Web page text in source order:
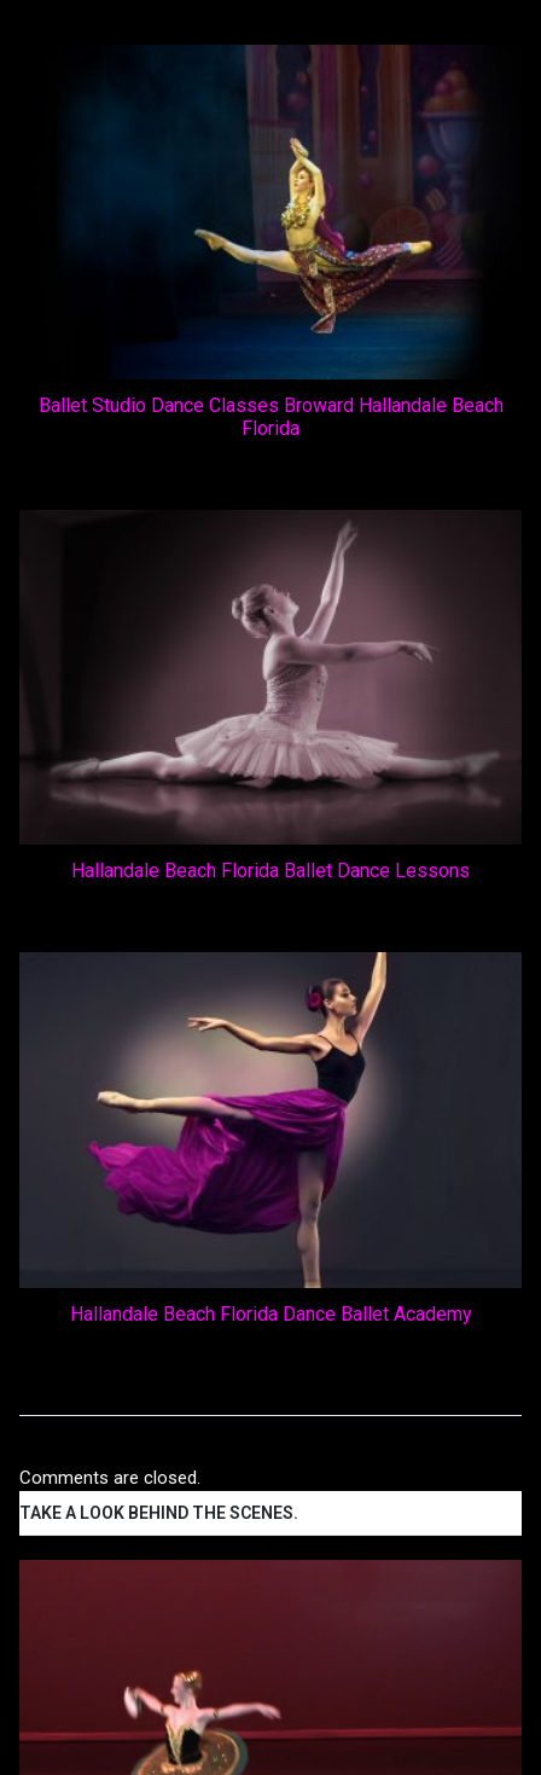
Ballet Studio Dance Classes Broward Hallandale Beach
Florida
Hallandale Beach Florida Ballet Dance Lessons
Hallandale Beach Florida Dance Ballet Academy
Comments are closed.
TAKE A LOOK BEHIND THE SCENES.